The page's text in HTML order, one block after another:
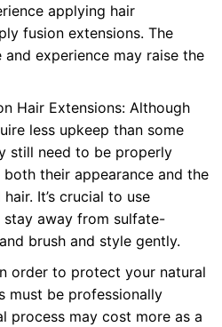
applying hair
fusion extensions. The
experience may raise the
Hair Extensions: Although
less upkeep than some
still need to be properly
their appearance and the
It’s crucial to use
away from sulfate-
brush and style gently.
order to protect your natural
must be professionally
process may cost more as a